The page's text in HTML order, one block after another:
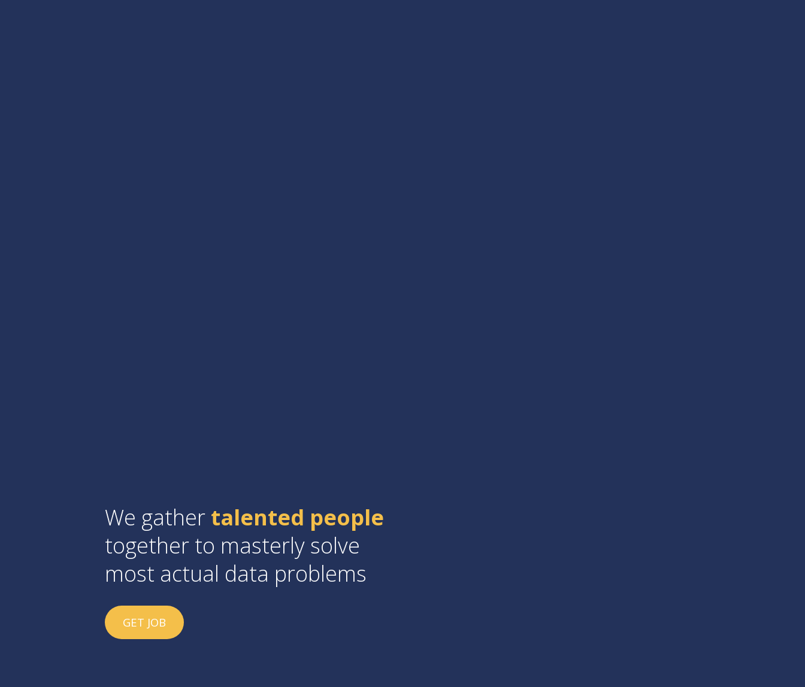
We gather talented people
together to masterly solve
most actual data problems
GET JOB